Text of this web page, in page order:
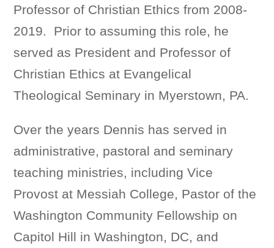
Professor of Christian Ethics from 2008-
2019. Prior to assuming this role, he
served as President and Professor of
Christian Ethics at Evangelical
Theological Seminary in Myerstown, PA.
Over the years Dennis has served in
administrative, pastoral and seminary
teaching ministries, including Vice
Provost at Messiah College, Pastor of the
Washington Community Fellowship on
Capitol Hill in Washington, DC, and